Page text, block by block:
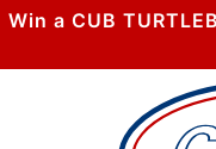
Win a CUB